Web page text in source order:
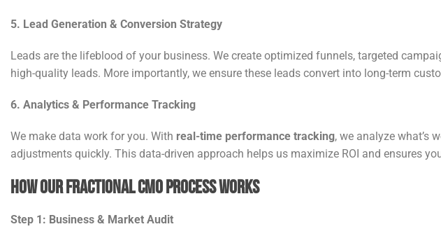
5. Lead Generation & Conversion Strategy
Leads are the lifeblood of your business. We create optimized funnels, targeted
high-quality leads. More importantly, we ensure these leads convert into long-term
6. Analytics & Performance Tracking
We make data work for you. With real-time performance tracking, we analyze what’s
adjustments quickly. This data-driven approach helps us maximize ROI and ensures
How Our Fractional CMO Process Works
Step 1: Business & Market Audit